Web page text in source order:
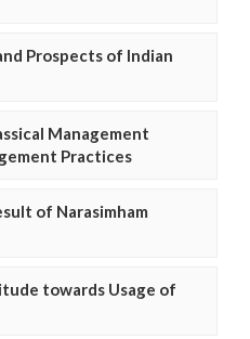
Prospects of Indian
Management
Practices
of Narasimham
towards Usage of